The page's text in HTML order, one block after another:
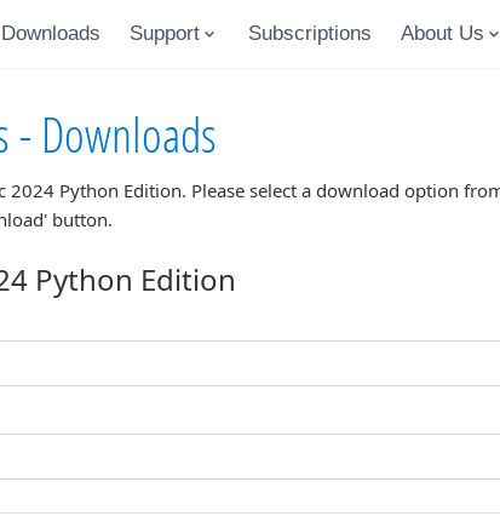
Downloads Support Subscriptions About Us
- Downloads
2024 Python Edition. Please select a download option
button.
Python Edition